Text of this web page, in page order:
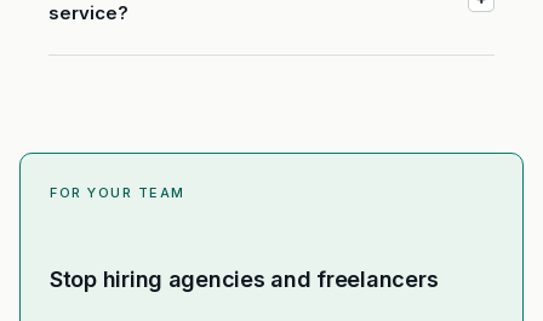
service?
FOR YOUR TEAM
Stop hiring agencies and freelancers